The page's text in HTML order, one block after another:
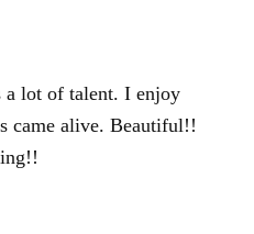
a lot of talent. I enjoy
came alive. Beautiful!!